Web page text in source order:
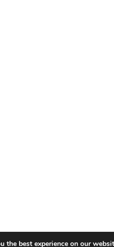
the best experience on our